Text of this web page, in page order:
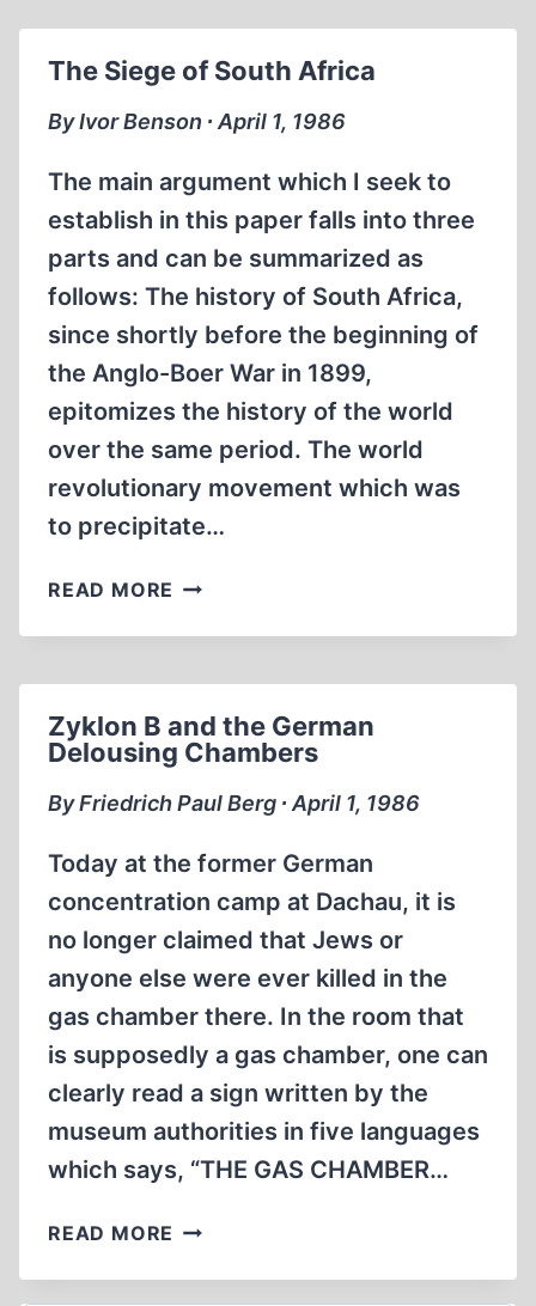
The Siege of South Africa
By Ivor Benson ∙ April 1, 1986
The main argument which I seek to
establish in this paper falls into three
parts and can be summarized as
follows: The history of South Africa,
since shortly before the beginning of
the Anglo-Boer War in 1899,
epitomizes the history of the world
over the same period. The world
revolutionary movement which was
to precipitate…
READ MORE THE
OF
Zyklon B and the German
Delousing Chambers
By Friedrich Paul Berg ∙ April 1, 1986
Today at the former German
concentration camp at Dachau, it is
no longer claimed that Jews or
anyone else were ever killed in the
gas chamber there. In the room that
is supposedly a gas chamber, one can
clearly read a sign written by the
museum authorities in five languages
which says, “THE GAS CHAMBER…
READ MORE ZYKLON
AND